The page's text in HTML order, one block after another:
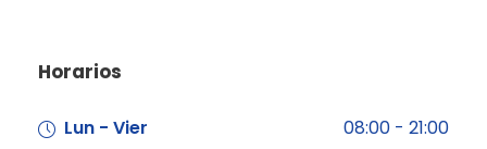
Horarios
Lun - Vier 08:00 - 21:00